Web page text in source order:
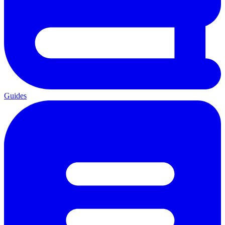
Guides